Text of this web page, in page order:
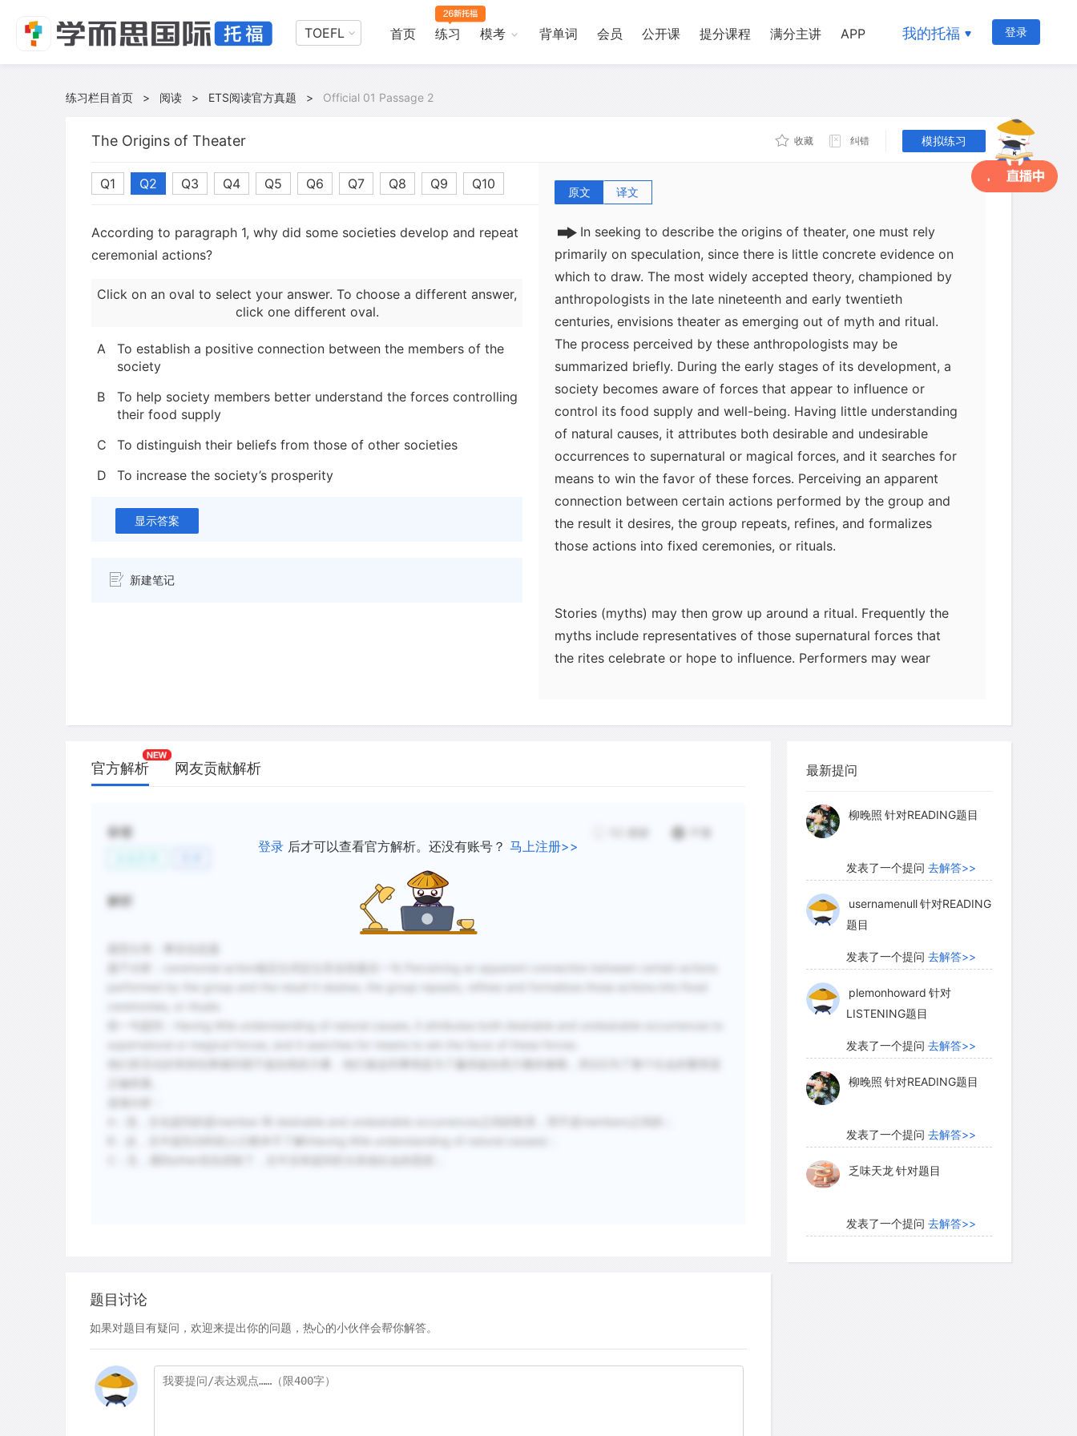
TOEFL 首页 练习 模考 背单词 会员 公开课 提分课程 满分主讲 APP 我的托福 登录
练习栏目首页 > 阅读 > ETS阅读官方真题 > Official 01 Passage 2
The Origins of Theater 收藏 纠错 模拟练习
Q1 Q2 Q3 Q4 Q5 Q6 Q7 Q8 Q9 Q10
According to paragraph 1, why did some societies develop and repeat
ceremonial actions?
Click on an oval to select your answer. To choose a different answer,
click one different oval.
A
To establish a positive connection between the members of the
society
B
To help society members better understand the forces controlling
their food supply
C
To distinguish their beliefs from those of other societies
D
To increase the society’s prosperity
显示答案
新建笔记
原文 译文
In seeking to describe the origins of theater, one must rely
primarily on speculation, since there is little concrete evidence on
which to draw. The most widely accepted theory, championed by
anthropologists in the late nineteenth and early twentieth
centuries, envisions theater as emerging out of myth and ritual.
The process perceived by these anthropologists may be
summarized briefly. During the early stages of its development, a
society becomes aware of forces that appear to influence or
control its food supply and well-being. Having little understanding
of natural causes, it attributes both desirable and undesirable
occurrences to supernatural or magical forces, and it searches for
means to win the favor of these forces. Perceiving an apparent
connection between certain actions performed by the group and
the result it desires, the group repeats, refines, and formalizes
those actions into fixed ceremonies, or rituals.
Stories (myths) may then grow up around a ritual. Frequently the
myths include representatives of those supernatural forces that
the rites celebrate or hope to influence. Performers may wear
As a people becomes more sophisticated, its conceptions of
result, it may abandon or modify some rites. But the myths that
group's oral tradition and may even come to be acted out under
conditions divorced from these rites. When this occurs, the first
step has been taken toward theater as an autonomous activity,
and thereafter entertainment and aesthetic values may gradually
replace the former mystical and socially efficacious concerns.
Although origin in ritual has long been the most popular, it is by no
means the only theory about how the theater came into being.
Storytelling has been proposed as one alternative. Under this
theory, relating and listening to stories are seen as fundamental
human pleasures. Thus, the recalling of an event (a hunt, battle, or
other feat) is elaborated through the narrator's pantomime and
impersonation and eventually through each role being assumed by
a different person.
that are primarily pantomimic, rhythmical or gymnastic, or from
imitations of animal noises and sounds. Admiration for the
performer's skill, virtuosity, and grace are seen as motivation for
官方解析 网友贡献解析
登录 后才可以查看官方解析。还没有账号？ 马上注册>>
标签
解析
他们把无论好坏的结果都归因于超自然的力量，他们做这些事情是为了赢得超自然力量的眷顾，所以D为了整个社会的繁荣是
题目讨论
如果对题目有疑问，欢迎来提出你的问题，热心的小伙伴会帮你解答。
最新提问
myglaurie针对题目
发表了一个提问
柳晚照 针对READING题目
发表了一个提问 去解答>>
usernamenull针对READING
题目
发表了一个提问 去解答>>
plemonhoward 针对
LISTENING题目
发表了一个提问 去解答>>
柳晚照 针对READING题目
发表了一个提问 去解答>>
乏味天龙 针对题目
发表了一个提问 去解答>>
内测账号萌萌新102针对题